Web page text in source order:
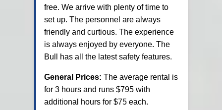
free. We arrive with plenty of time to
set up. The personnel are always
friendly and curtious. The experience
is always enjoyed by everyone. The
Bull has all the latest safety features.
General Prices: The average rental is
for 3 hours and runs $795 with
additional hours for $75 each.